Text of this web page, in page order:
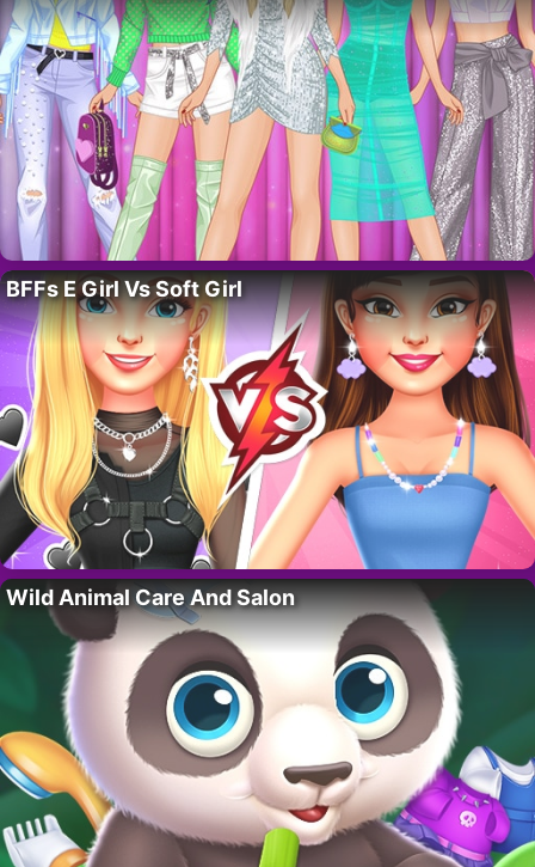
BFFs E Girl Vs Soft Girl
Wild Animal Care And Salon